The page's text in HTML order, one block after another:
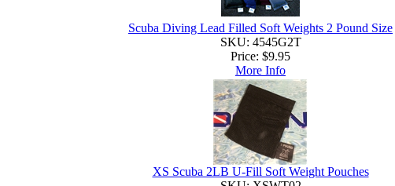
Scuba Diving Lead Filled Soft Weights 2 Pound Size
SKU: 4545G2T
Price: $9.95
More Info
XS Scuba 2LB U-Fill Soft Weight Pouches